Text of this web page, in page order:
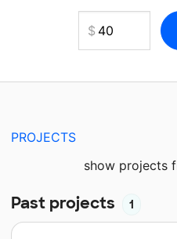
PROJECTS
show projects
Past projects 1